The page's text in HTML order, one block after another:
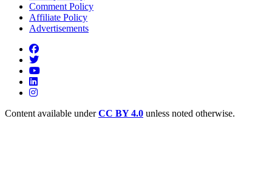
Comment Policy
Affiliate Policy
Advertisements
Content available underCC BY 4.0 unless noted otherwise.